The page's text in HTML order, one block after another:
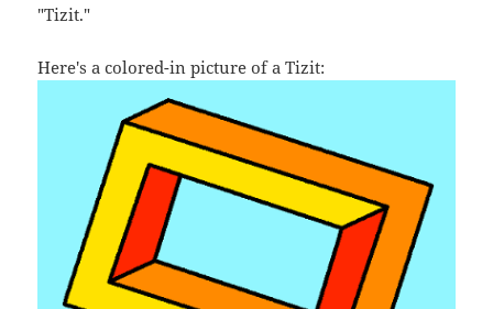
"Tizit."
Here's a colored-in picture of a Tizit: